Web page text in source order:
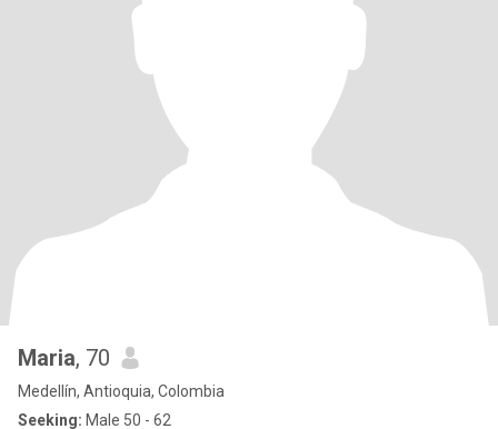
Maria, 70
Medellín, Antioquia, Colombia
Seeking: Male 50 - 62